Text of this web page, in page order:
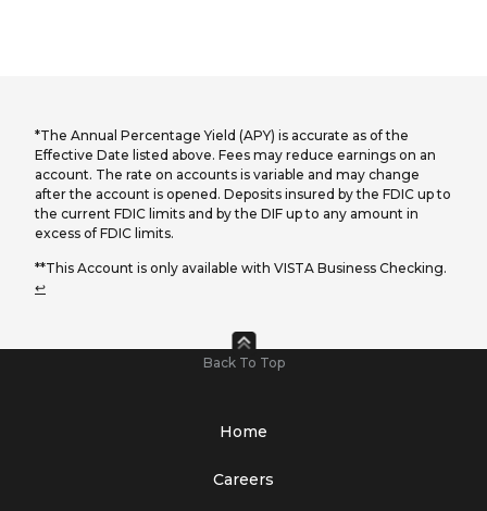
*The Annual Percentage Yield (APY) is accurate as of the
Effective Date listed above. Fees may reduce earnings on an
account. The rate on accounts is variable and may change
after the account is opened. Deposits insured by the FDIC up to
the current FDIC limits and by the DIF up to any amount in
excess of FDIC limits.
**This Account is only available with VISTA Business Checking.
↩
Back To Top
Home
Careers